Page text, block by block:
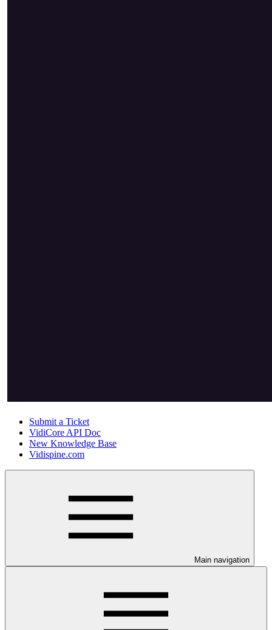
Submit a Ticket
VidiCore API Doc
New Knowledge Base
Vidispine.com
Main navigation